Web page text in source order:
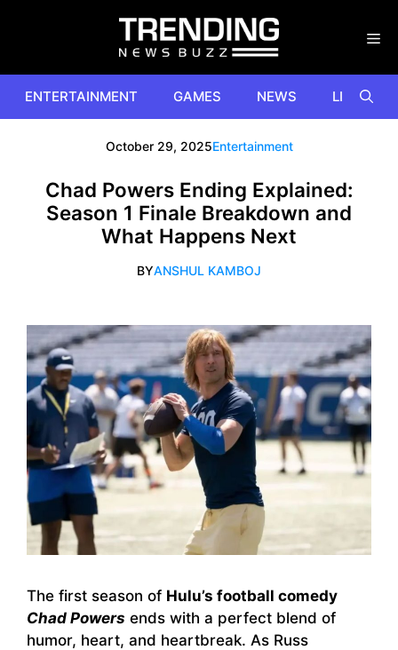
ENTERTAINMENT GAMES NEWS
October 29, 2025Entertainment
Chad Powers Ending Explained:
Season 1 Finale Breakdown and
What Happens Next
BYANSHUL KAMBOJ
The first season of Hulu’s football comedy
Chad Powers ends with a perfect blend of
humor, heart, and heartbreak. As Russ